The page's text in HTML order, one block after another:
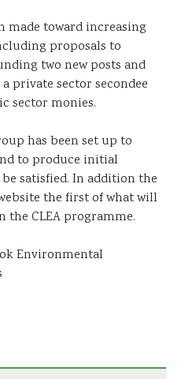
made toward increasing
proposals to
two new posts and
private sector secondee
sector monies.
has been set up to
to produce initial
satisfied. In addition the
the first of what will
the CLEA programme.
Environmental